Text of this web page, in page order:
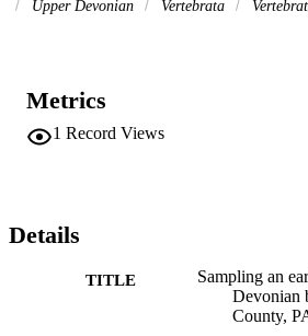
Upper Devonian
Vertebrata
Metrics
1 Record Views
Details
TITLE
Sampling an
Devonian
County,